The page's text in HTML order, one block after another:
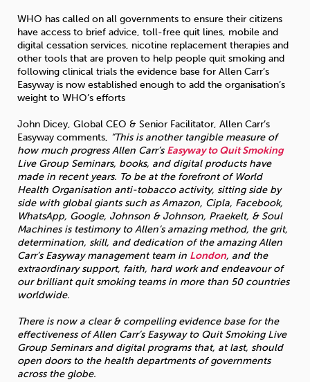
WHO has called on all governments to ensure their citizens
have access to brief advice, toll-free quit lines, mobile and
digital cessation services, nicotine replacement therapies and
other tools that are proven to help people quit smoking and
following clinical trials the evidence base for Allen Carr’s
Easyway is now established enough to add the organisation’s
weight to WHO’s efforts
John Dicey, Global CEO & Senior Facilitator, Allen Carr’s
Easyway comments, “This is another tangible measure of
how much progress Allen Carr’sEasyway to Quit Smoking
Live Group Seminars, books, and digital products have
made in recent years. To be at the forefront of World
Health Organisation anti-tobacco activity, sitting side by
side with global giants such as Amazon, Cipla, Facebook,
WhatsApp, Google, Johnson & Johnson, Praekelt, & Soul
Machines is testimony to Allen’s amazing method, the grit,
determination, skill, and dedication of the amazing Allen
Carr’s Easyway management team in London, and the
extraordinary support, faith, hard work and endeavour of
our brilliant quit smoking teams in more than 50 countries
worldwide.
There is now a clear & compelling evidence base for the
effectiveness of Allen Carr’s Easyway to Quit Smoking Live
Group Seminars and digital programs that, at last, should
open doors to the health departments of governments
across the globe.